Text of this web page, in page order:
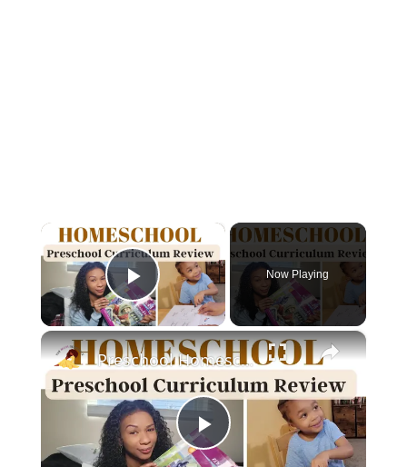
×
Play Video
Now Playing
×
Play
Preschool Homeschool Curriculum Review: Horizon's Preschool for Three's